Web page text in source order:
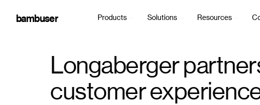
bambuser Products Solutions Resources
Longaberger
customer